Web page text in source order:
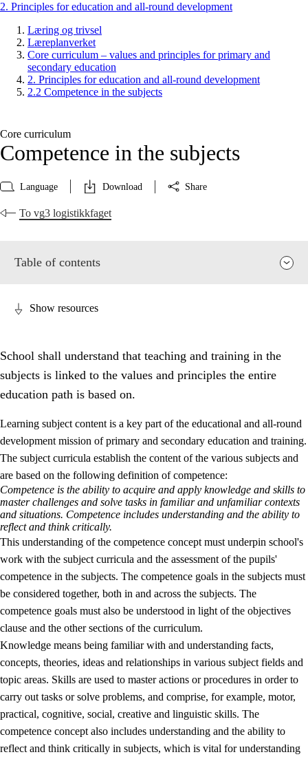
2. Principles for education and all-round development
Læring og trivsel
Læreplanverket
Core curriculum – values and principles for primary and
secondary education
2. Principles for education and all-round development
2.2 Competence in the subjects
Core curriculum
Competence in the subjects
Language Download Share
To vg3 logistikkfaget
Table of contents
2. Principles for education and all-round development
2.1 Social learning and development
2.2 Competence in the subjects
The basic skills
2.4 Learning to learn
Show resources
School shall understand that teaching and training in the
subjects is linked to the values and principles the entire
education path is based on.
Learning subject content is a key part of the educational and all-round
development mission of primary and secondary education and training.
The subject curricula establish the content of the various subjects and
are based on the following definition of competence:
Competence is the ability to acquire and apply knowledge and skills to
master challenges and solve tasks in familiar and unfamiliar contexts
and situations. Competence includes understanding and the ability to
reflect and think critically.
This understanding of the competence concept must underpin school's
work with the subject curricula and the assessment of the pupils'
competence in the subjects. The competence goals in the subjects must
be considered together, both in and across the subjects. The
competence goals must also be understood in light of the objectives
clause and the other sections of the curriculum.
Knowledge means being familiar with and understanding facts,
concepts, theories, ideas and relationships in various subject fields and
topic areas. Skills are used to master actions or procedures in order to
carry out tasks or solve problems, and comprise, for example, motor,
practical, cognitive, social, creative and linguistic skills. The
competence concept also includes understanding and the ability to
reflect and think critically in subjects, which is vital for understanding